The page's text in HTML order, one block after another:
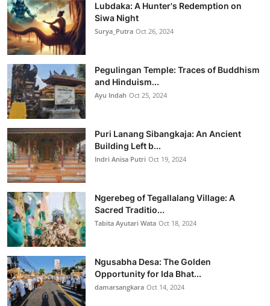
Lubdaka: A Hunter's Redemption on
Siwa Night
Surya_Putra Oct 26, 2024
Pegulingan Temple: Traces of Buddhism
and Hinduism...
Ayu Indah Oct 25, 2024
Puri Lanang Sibangkaja: An Ancient
Building Left b...
Indri Anisa Putri Oct 19, 2024
Ngerebeg of Tegallalang Village: A
Sacred Traditio...
Tabita Ayutari Wata Oct 18, 2024
Ngusabha Desa: The Golden
Opportunity for Ida Bhat...
damarsangkara Oct 14, 2024